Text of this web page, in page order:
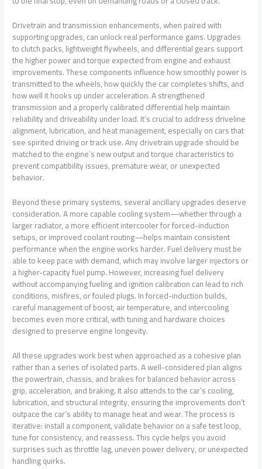
Drivetrain and transmission enhancements, when paired with
supporting upgrades, can unlock real performance gains. Upgrades
to clutch packs, lightweight flywheels, and differential gears support
the higher power and torque expected from engine and exhaust
improvements. These components influence how smoothly power is
transmitted to the wheels, how quickly the car completes shifts, and
how well it hooks up under acceleration. A strengthened
transmission and a properly calibrated differential help maintain
reliability and driveability under load. It’s crucial to address driveline
alignment, lubrication, and heat management, especially on cars that
see spirited driving or track use. Any drivetrain upgrade should be
matched to the engine’s new output and torque characteristics to
prevent compatibility issues, premature wear, or unexpected
behavior.
Beyond these primary systems, several ancillary upgrades deserve
consideration. A more capable cooling system—whether through a
larger radiator, a more efficient intercooler for forced-induction
setups, or improved coolant routing—helps maintain consistent
performance when the engine works harder. Fuel delivery must be
able to keep pace with demand, which may involve larger injectors or
a higher-capacity fuel pump. However, increasing fuel delivery
without accompanying fueling and ignition calibration can lead to rich
conditions, misfires, or fouled plugs. In forced-induction builds,
careful management of boost, air temperature, and intercooling
becomes even more critical, with tuning and hardware choices
designed to preserve engine longevity.
All these upgrades work best when approached as a cohesive plan
rather than a series of isolated parts. A well-considered plan aligns
the powertrain, chassis, and brakes for balanced behavior across
grip, acceleration, and braking. It also attends to the car’s cooling,
lubrication, and structural integrity, ensuring the improvements don’t
outpace the car’s ability to manage heat and wear. The process is
iterative: install a component, validate behavior on a safe test loop,
tune for consistency, and reassess. This cycle helps you avoid
surprises such as throttle lag, uneven power delivery, or unexpected
handling quirks.